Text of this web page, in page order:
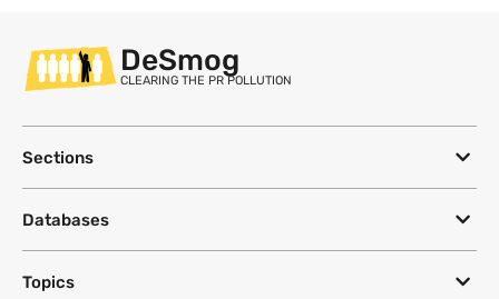
DeSmog
CLEARING THE PR POLLUTION
Sections
Databases
Topics